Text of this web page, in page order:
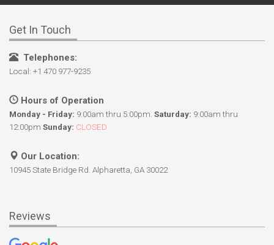
Get In Touch
Telephones:
Local: +1 470 977-9235
Hours of Operation
Monday - Friday: 9:00am thru 5:00pm. Saturday: 9:00am thru
12:00pm Sunday: CLOSED
Our Location:
10945 State Bridge Rd. Alpharetta, GA 30022
Reviews